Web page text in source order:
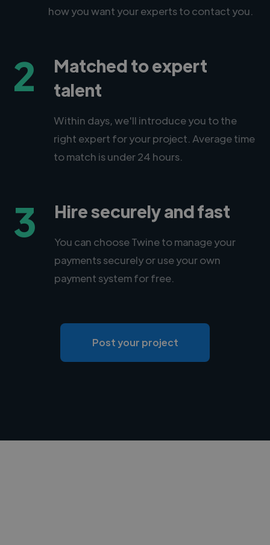
how you want your experts to contact you.
2
Matched to expert
talent
Within days, we'll introduce you to the
right expert for your project. Average time
to match is under 24 hours.
3 Hire securely and fast
You can choose Twine to manage your
payments securely or use your own
payment system for free.
Post your project